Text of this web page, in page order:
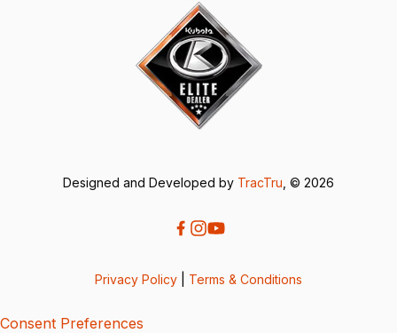
Designed and Developed by TracTru , © 2026
Privacy Policy Terms & Conditions
Consent Preferences